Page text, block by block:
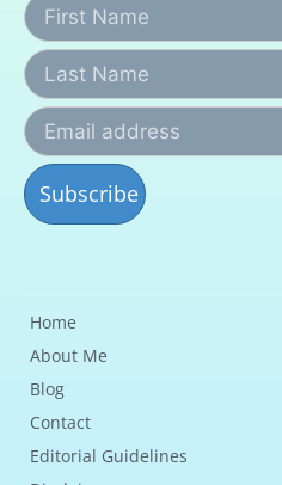
Home
About Me
Blog
Contact
Editorial Guidelines